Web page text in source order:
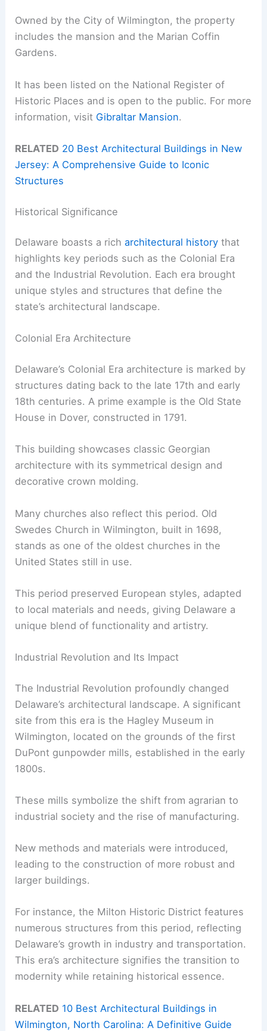
Owned by the City of Wilmington, the property
includes the mansion and the Marian Coffin
Gardens.
It has been listed on the National Register of
Historic Places and is open to the public. For more
information, visit Gibraltar Mansion.
RELATED 20 Best Architectural Buildings in New
Jersey: A Comprehensive Guide to Iconic
Structures
Historical Significance
Delaware boasts a richarchitectural history that
highlights key periods such as the Colonial Era
and the Industrial Revolution. Each era brought
unique styles and structures that define the
state’s architectural landscape.
Colonial Era Architecture
Delaware’s Colonial Era architecture is marked by
structures dating back to the late 17th and early
18th centuries. A prime example is the Old State
House in Dover, constructed in 1791.
This building showcases classic Georgian
architecture with its symmetrical design and
decorative crown molding.
Many churches also reflect this period. Old
Swedes Church in Wilmington, built in 1698,
stands as one of the oldest churches in the
United States still in use.
This period preserved European styles, adapted
to local materials and needs, giving Delaware a
unique blend of functionality and artistry.
Industrial Revolution and Its Impact
The Industrial Revolution profoundly changed
Delaware’s architectural landscape. A significant
site from this era is the Hagley Museum in
Wilmington, located on the grounds of the first
DuPont gunpowder mills, established in the early
1800s.
These mills symbolize the shift from agrarian to
industrial society and the rise of manufacturing.
New methods and materials were introduced,
leading to the construction of more robust and
larger buildings.
For instance, the Milton Historic District features
numerous structures from this period, reflecting
Delaware’s growth in industry and transportation.
This era’s architecture signifies the transition to
modernity while retaining historical essence.
RELATED 10 Best Architectural Buildings in
Wilmington, North Carolina: A Definitive Guide